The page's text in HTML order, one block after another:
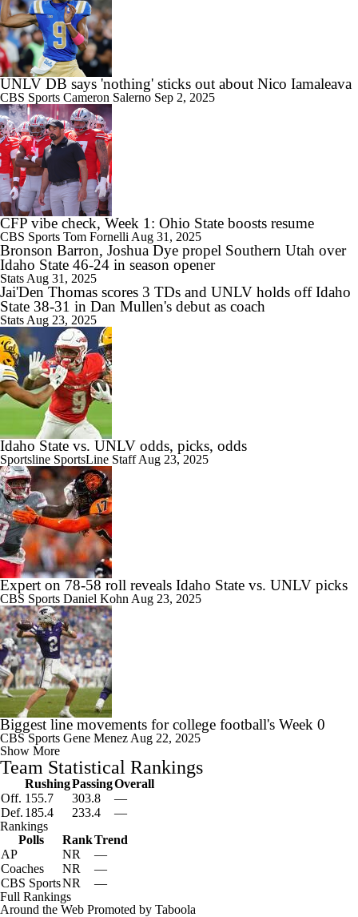
UNLV DB says 'nothing' sticks out about Nico Iamaleava
CBS Sports Cameron Salerno Sep 2, 2025
CFP vibe check, Week 1: Ohio State boosts resume
CBS Sports Tom Fornelli Aug 31, 2025
Bronson Barron, Joshua Dye propel Southern Utah over
Idaho State 46-24 in season opener
Stats Aug 31, 2025
Jai'Den Thomas scores 3 TDs and UNLV holds off Idaho
State 38-31 in Dan Mullen's debut as coach
Stats Aug 23, 2025
Idaho State vs. UNLV odds, picks, odds
Sportsline SportsLine StaffAug 23, 2025
Expert on 78-58 roll reveals Idaho State vs. UNLV picks
CBS Sports Daniel Kohn Aug 23, 2025
Biggest line movements for college football's Week 0
CBS Sports Gene Menez Aug 22, 2025
Show More
Team Statistical Rankings
RushingPassingOverall
Off. 155.7 303.8
—
Def. 185.4 233.4
—
Rankings
Polls
RankTrend
AP
NR
—
Coaches
NR
—
CBS SportsNR
—
Full Rankings
Around the Web Promoted by Taboola